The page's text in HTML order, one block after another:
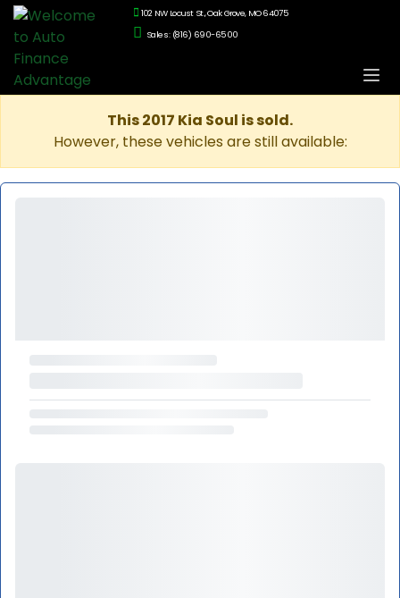
102 NW Locust St., Oak Grove, MO 64075
Sales: (816) 690-6500
This 2017 Kia Soul is sold.
However, these vehicles are still available: